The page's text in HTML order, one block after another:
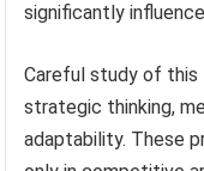
significantly
Careful study of
strategic thinking,
adaptability. These